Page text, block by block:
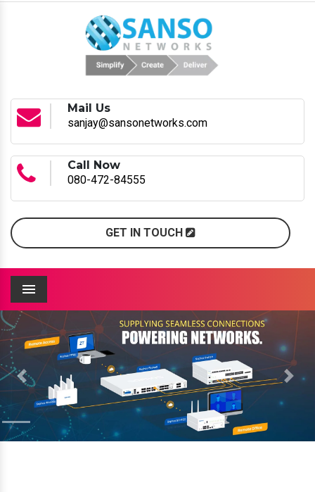
Mail Us
sanjay@sansonetworks.com
Call Now
080-472-84555
GET IN TOUCH
Menu
Previous